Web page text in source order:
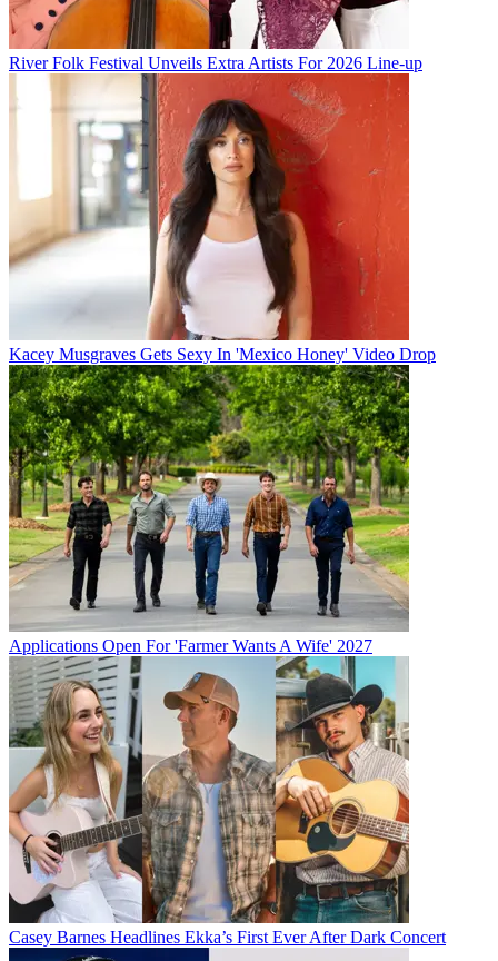
River Folk Festival Unveils Extra Artists For 2026 Line-up
Kacey Musgraves Gets Sexy In 'Mexico Honey' Video Drop
Applications Open For 'Farmer Wants A Wife' 2027
Casey Barnes Headlines Ekka’s First Ever After Dark Concert